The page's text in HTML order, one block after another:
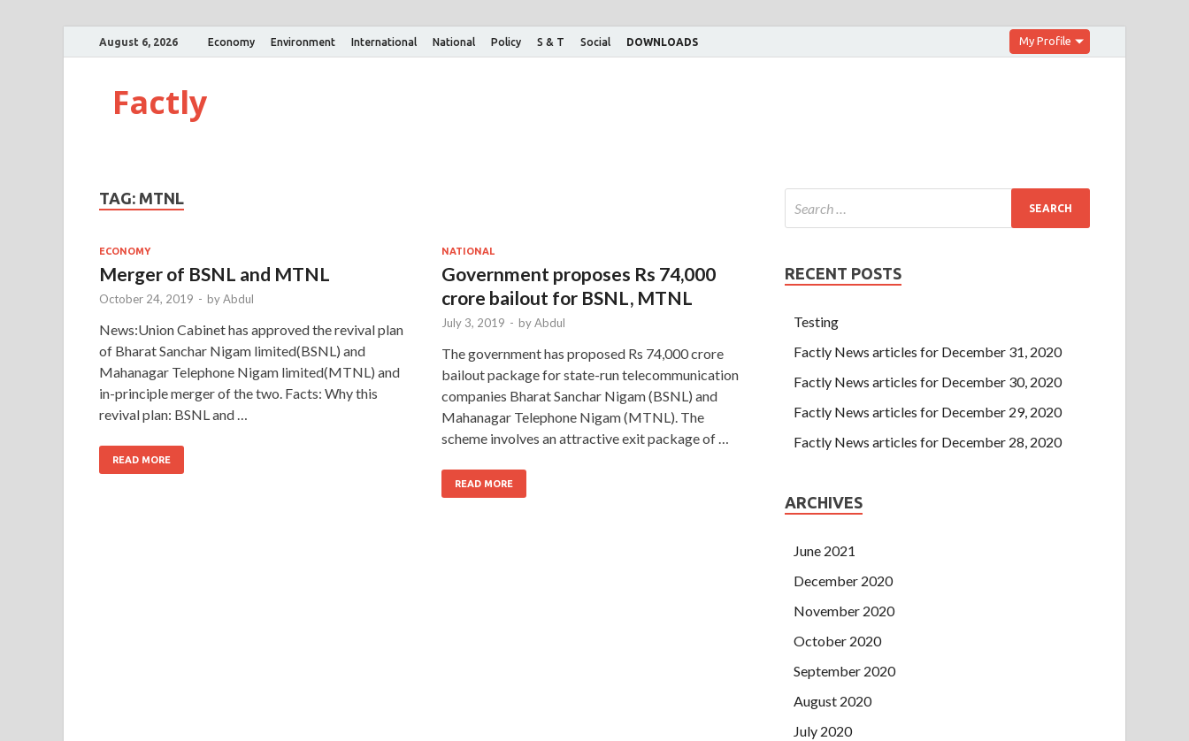
August 6, 2026 Economy Environment International National Policy S & T Social DOWNLOADS My Profile
Factly
TAG: MTNL
ECONOMY
Merger of BSNL and MTNL
October 24, 2019 - byAbdul
News:Union Cabinet has approved the revival plan
of Bharat Sanchar Nigam limited(BSNL) and
Mahanagar Telephone Nigam limited(MTNL) and
in-principle merger of the two. Facts: Why this
revival plan: BSNL and …
READ MORE
NATIONAL
Government proposes Rs 74,000
crore bailout for BSNL, MTNL
July 3, 2019 - byAbdul
The government has proposed Rs 74,000 crore
bailout package for state-run telecommunication
companies Bharat Sanchar Nigam (BSNL) and
Mahanagar Telephone Nigam (MTNL). The
scheme involves an attractive exit package of …
READ MORE
RECENT POSTS
Testing
Factly News articles for December 31, 2020
Factly News articles for December 30, 2020
Factly News articles for December 29, 2020
Factly News articles for December 28, 2020
ARCHIVES
June 2021
December 2020
November 2020
October 2020
September 2020
August 2020
July 2020